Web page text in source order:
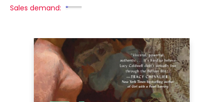
Sales demand: